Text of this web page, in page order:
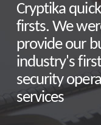
Cryptika
firsts. We
provide our
industry's
security
services